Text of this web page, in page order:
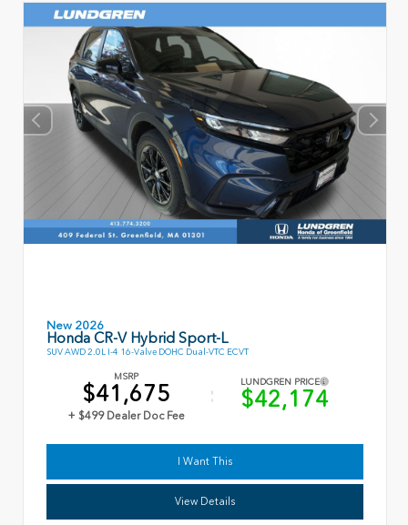
New 2026
Honda CR-V Hybrid Sport-L
SUV AWD 2.0L I-4 16-Valve DOHC Dual-VTC ECVT
MSRP
$41,675
+ $499 Dealer Doc Fee
LUNDGREN PRICE
$42,174
I Want This
View Details